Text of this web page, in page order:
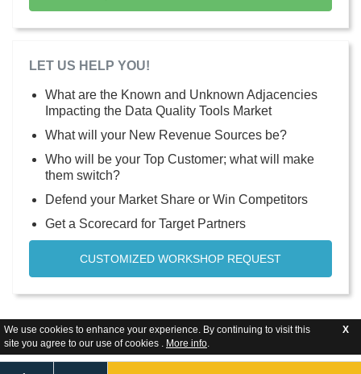
We use cookies to enhance your experience. By continuing to visit this
site you agree to our use of cookies . More info.
X
LET US HELP YOU!
What are the Known and Unknown Adjacencies
Impacting the Data Quality Tools Market
What will your New Revenue Sources be?
Who will be your Top Customer; what will make
them switch?
Defend your Market Share or Win Competitors
Get a Scorecard for Target Partners
CUSTOMIZED WORKSHOP REQUEST